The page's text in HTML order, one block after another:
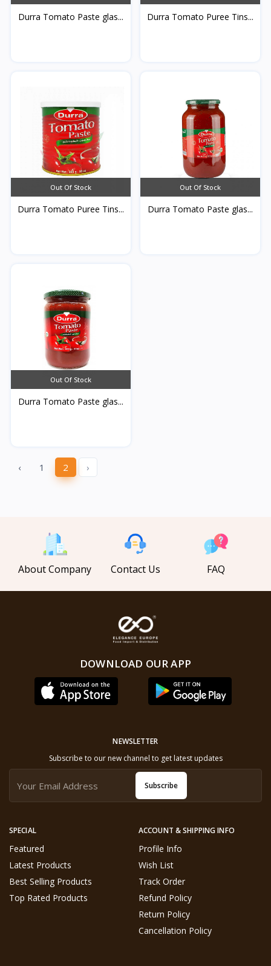
Durra Tomato Paste glas... Durra Tomato Puree Tins...
Out Of Stock
Durra Tomato Puree Tins...
Out Of Stock
Durra Tomato Paste glas...
Out Of Stock
Durra Tomato Paste glas...
‹ 1 2 ›
About Company Contact Us FAQ
DOWNLOAD OUR APP
SPECIAL
Featured
Latest Products
Best Selling Products
Top Rated Products
ACCOUNT & SHIPPING INFO
Profile Info
Wish List
Track Order
Refund Policy
Return Policy
Cancellation Policy
NEWSLETTER
Subscribe to our new channel to get latest updates
Subscribe